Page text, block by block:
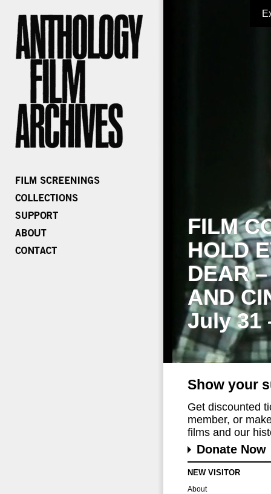
FILM
HOLD
DEAR
AND
July 31
Show your
Get discounted
member, or
films and our
Donate Now
NEW VISITOR
About